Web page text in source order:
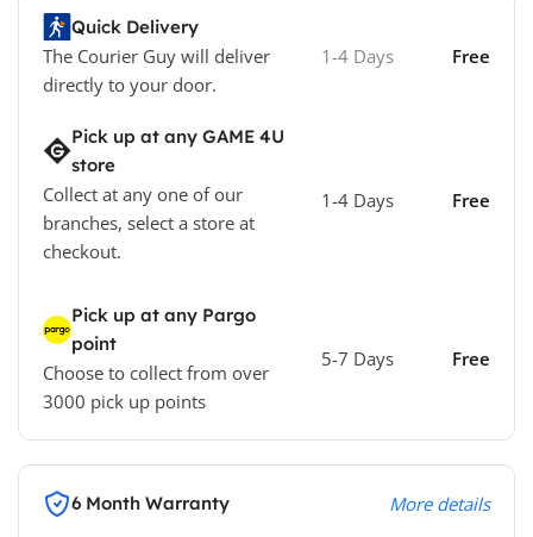
Quick Delivery
The Courier Guy will deliver
directly to your door.
1-4 Days Free
Pick up at any GAME 4U
store
Collect at any one of our
branches, select a store at
checkout.
1-4 Days Free
Pick up at any Pargo
point
Choose to collect from over
3000 pick up points
5-7 Days Free
6 Month Warranty More details